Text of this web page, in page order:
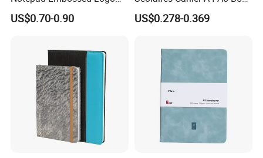
Journal Soft Faux Leather
Notebook Customized
US$0.70-0.90
PP Cover Softcover
Hardcover Exercise Book 32
US$0.278-0.369